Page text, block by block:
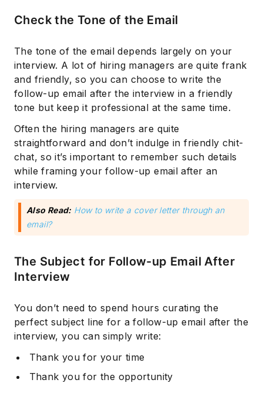
Check the Tone of the Email
The tone of the email depends largely on your
interview. A lot of hiring managers are quite frank
and friendly, so you can choose to write the
follow-up email after the interview in a friendly
tone but keep it professional at the same time.
Often the hiring managers are quite
straightforward and don’t indulge in friendly chit-
chat, so it’s important to remember such details
while framing your follow-up email after an
interview.
Also Read: How to write a cover letter through an
email?
The Subject for Follow-up Email After
Interview
You don’t need to spend hours curating the
perfect subject line for a follow-up email after the
interview, you can simply write:
Thank you for your time
Thank you for the opportunity